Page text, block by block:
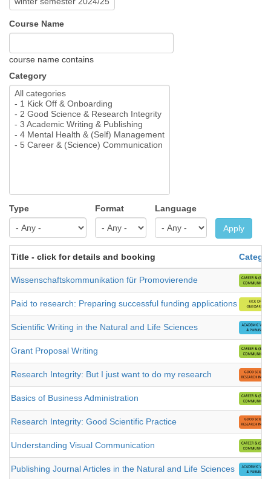
Course Name
course name contains
Category
Type Format Language
Apply
Title - click for details and booking
Wissenschaftskommunikation für Promovierende
Paid to research: Preparing successful funding applications
Scientific Writing in the Natural and Life Sciences
Grant Proposal Writing
Research Integrity: But I just want to do my research
Basics of Business Administration
Research Integrity: Good Scientific Practice
Understanding Visual Communication
Publishing Journal Articles in the Natural and Life Sciences